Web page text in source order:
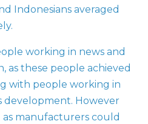
Indonesians averaged
working in news and
as these people achieved
with people working in
development. However
manufacturers could